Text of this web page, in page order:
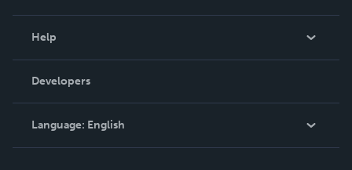
Podcast
Help
Order Lookup
Knowledge Base
Contact Support
Developers
Language: English